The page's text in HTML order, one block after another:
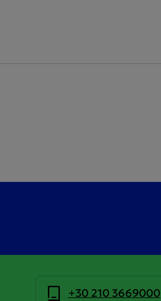
+30 210 3669000